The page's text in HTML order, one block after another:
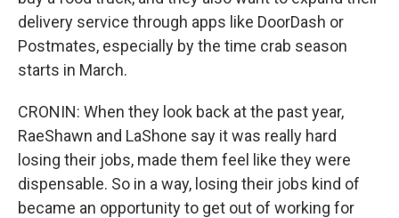
delivery service through apps like DoorDash or
Postmates, especially by the time crab season
starts in March.
CRONIN: When they look back at the past year,
RaeShawn and LaShone say it was really hard
losing their jobs, made them feel like they were
dispensable. So in a way, losing their jobs kind of
became an opportunity to get out of working for